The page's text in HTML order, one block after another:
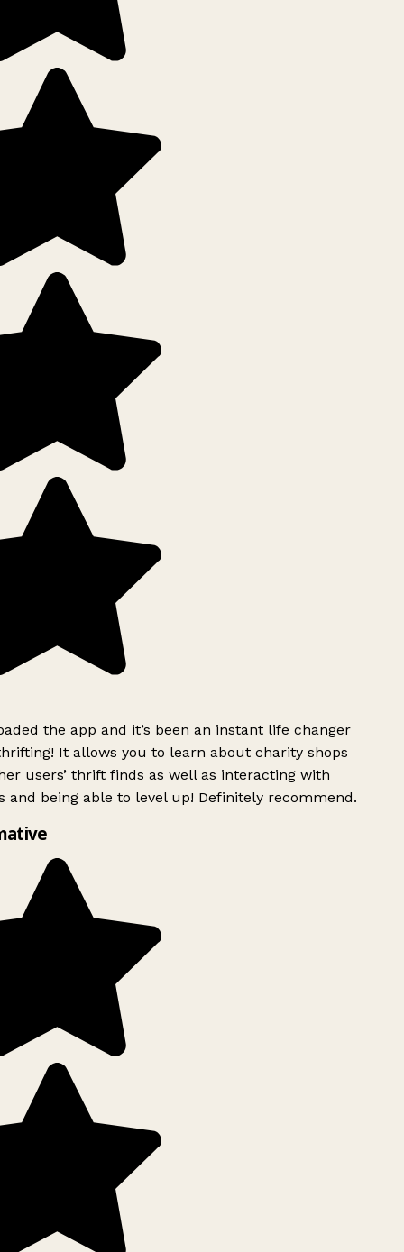
the app and it’s been an instant life changer
It allows you to learn about charity shops
users’ thrift finds as well as interacting with
and being able to level up! Definitely recommend.